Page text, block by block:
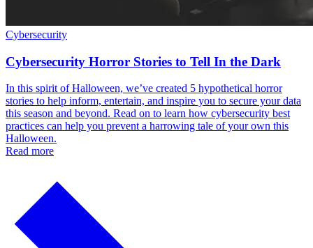
Cybersecurity
Cybersecurity Horror Stories to Tell In the Dark
In this spirit of Halloween, we’ve created 5 hypothetical horror
stories to help inform, entertain, and inspire you to secure your data
this season and beyond. Read on to learn how cybersecurity best
practices can help you prevent a harrowing tale of your own this
Halloween.
Read more